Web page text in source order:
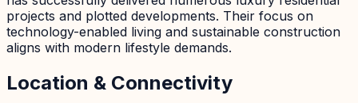
projects and plotted developments. Their focus on
technology-enabled living and sustainable construction
aligns with modern lifestyle demands.
Location & Connectivity